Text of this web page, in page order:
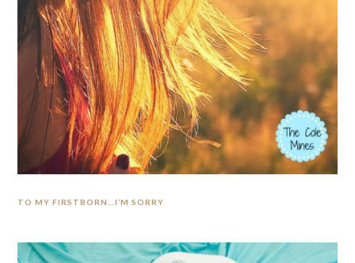
TO MY FIRSTBORN…I’M SORRY